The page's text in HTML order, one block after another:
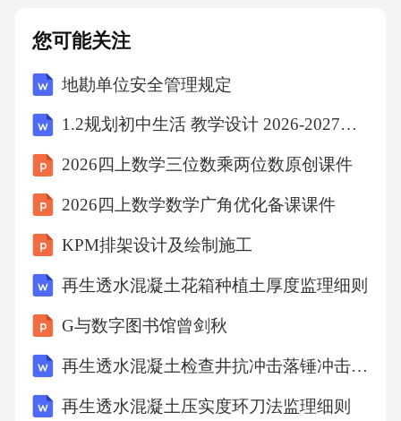
mindfirstandthentotranscribe(转换)“thosewordsinth
emindintowrittensymbols(标志)onpaperorkeyboard
andscreen,”thestudysaid.Seeingthewordsinthe“____
ysBerninger,butalsotonoticespellingmistakeswhenth
eywritethewordsdownandtocorrectthemovertime.“I
nourcomputerage,somepeoplebelievethatwedon’tha
vetoteachspellingbecausewehavespellchecks,”shesa
delevel,theywon’thavetheknowledgetochoosethecor
rectspellingamongthechoicesgivenbythecomputer.”
1．Whichofthefollowingbestshowstheroleofspellin
您可能关注
地勘单位安全管理规定
1.2规划初中生活 教学设计 2026-2027学年统编版道德与法治 七年级上册
2026四上数学三位数乘两位数原创课件
2026四上数学数学广角优化备课课件
KPM排架设计及绘制施工
再生透水混凝土花箱种植土厚度监理细则
G与数字图书馆曾剑秋
再生透水混凝土检查井抗冲击落锤冲击监理细则
再生透水混凝土压实度环刀法监理细则